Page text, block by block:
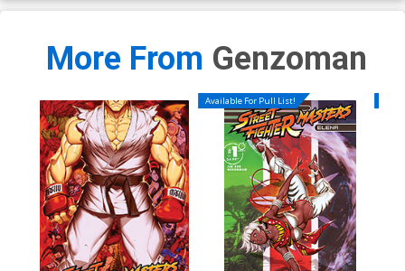
More From Genzoman
Available For Pull List!